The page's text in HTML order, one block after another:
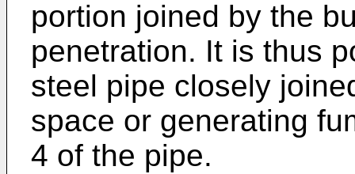
portion joined by the
penetration. It is thus
steel pipe closely
space or generating
4 of the pipe.